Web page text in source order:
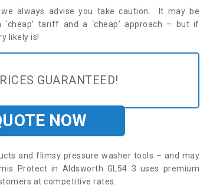
always advise you take caution. It may be
tariff and a ‘cheap’ approach – but if
likely is!
GUARANTEED!
NOW
and flimsy pressure washer tools – and may
Protect in Aldsworth GL54 3 uses premium
at competitive rates.